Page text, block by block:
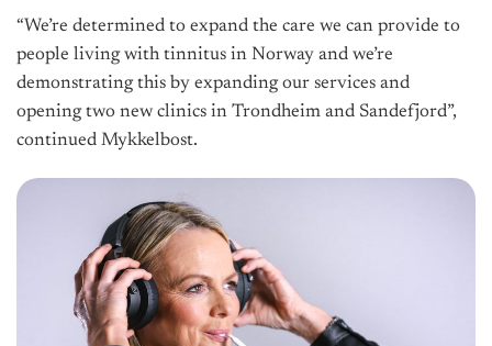
“We’re determined to expand the care we can provide to
people living with tinnitus in Norway and we’re
demonstrating this by expanding our services and
opening two new clinics in Trondheim and Sandefjord”,
continued Mykkelbost.